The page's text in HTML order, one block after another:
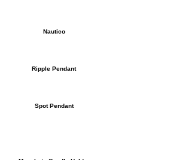
Nautico
Ripple Pendant
Spot Pendant